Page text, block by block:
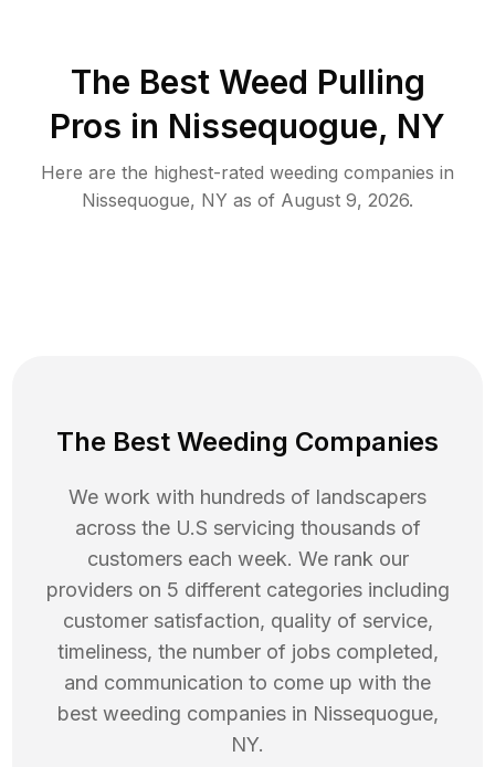
The Best Weed Pulling
Pros in Nissequogue, NY
Here are the highest-rated weeding companies in
Nissequogue, NY as of August 9, 2026.
The Best Weeding Companies
We work with hundreds of landscapers
across the U.S servicing thousands of
customers each week. We rank our
providers on 5 different categories including
customer satisfaction, quality of service,
timeliness, the number of jobs completed,
and communication to come up with the
best weeding companies in Nissequogue,
NY.